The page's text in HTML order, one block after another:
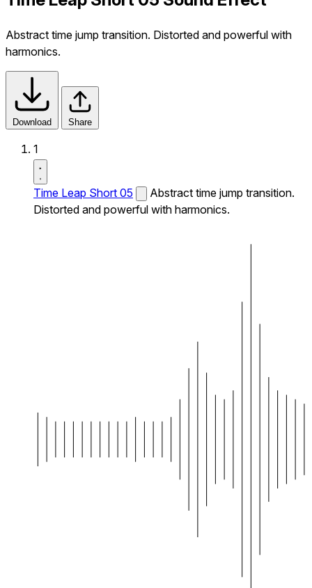
Abstract time jump transition. Distorted and powerful with
harmonics.
Download Share
1
Time Leap Short 05
Abstract time jump transition.
Distorted and powerful with harmonics.